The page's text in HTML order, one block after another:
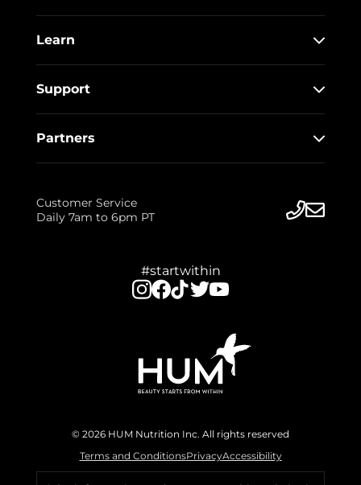
Learn
Support
Partners
Customer Service
Daily 7am to 6pm PT
#startwithin
© 2026 HUM Nutrition Inc. All rights reserved
Terms and ConditionsPrivacyAccessibility